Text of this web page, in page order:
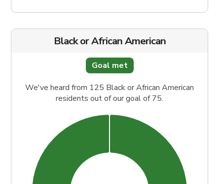
Black or African American
Goal met
We've heard from 125 Black or African American
residents out of our goal of 75.